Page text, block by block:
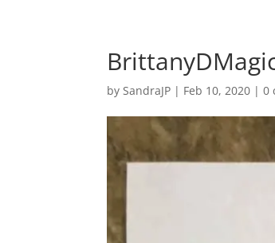
bySandraJP | Feb 10, 2020 |0